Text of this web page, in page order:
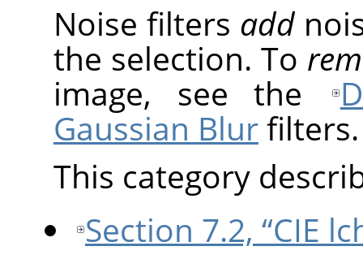
Noise filters add
the selection. To
image, see the
Gaussian Blurfilters.
This category
Section 7.2, “CIE